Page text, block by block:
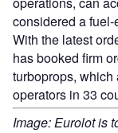
considered a
With the latest
has booked firm
turboprops, which
operators in 33
Image: Eurolot is